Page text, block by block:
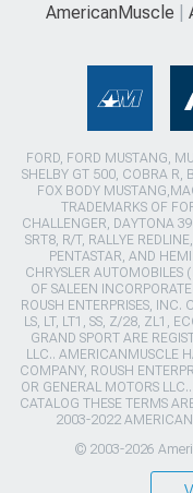
AmericanMuscle
FORD, FORD MUSTANG,
SHELBY GT 500, COBRA R,
FOX BODY
TRADEMARKS OF
CHALLENGER, DAYTONA
SRT8, R/T, RALLYE
PENTASTAR, AND
CHRYSLER AUTOMOBILES
OF SALEEN
ROUSH ENTERPRISES, INC.
LS, LT, LT1, SS, Z/28, ZL1,
GRAND SPORT ARE
LLC.. AMERICANMUSCLE
COMPANY, ROUSH
OR GENERAL MOTORS
CATALOG THESE TERMS
2003-2022
© 2003-2026